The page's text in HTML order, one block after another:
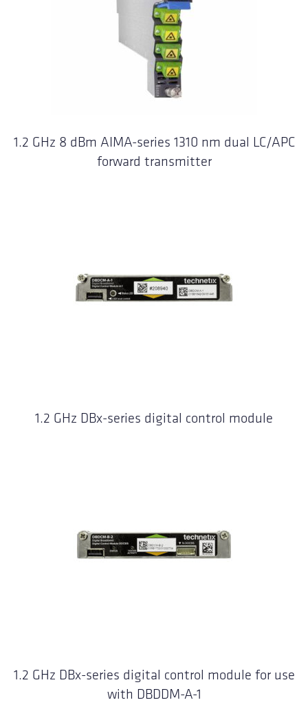
1.2 GHz 8 dBm AIMA-series 1310 nm dual LC/APC
forward transmitter
1.2 GHz DBx-series digital control module
1.2 GHz DBx-series digital control module for use
with DBDDM-A-1